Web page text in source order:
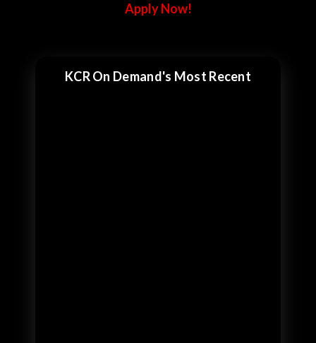
Apply Now!
KCR On Demand's Most Recent